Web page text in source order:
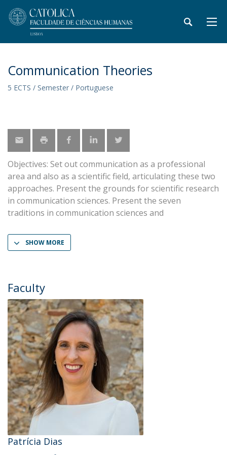
Communication Theories
5 ECTS / Semester / Portuguese
Objectives: Set out communication as a professional
area and also as a scientific field, articulating these two
approaches. Present the grounds for scientific research
in communication sciences. Present the seven
traditions in communication sciences and
SHOW MORE
Faculty
Patrícia Dias